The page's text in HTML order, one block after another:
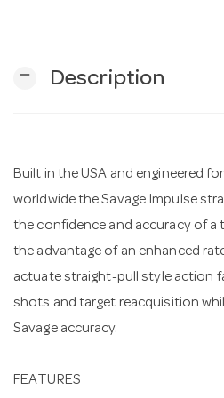
remove Description
Built in the USA and engineered
worldwide the Savage Impulse
the confidence and accuracy of
the advantage of an enhanced
actuate straight-pull style action
shots and target reacquisition
Savage accuracy.
FEATURES